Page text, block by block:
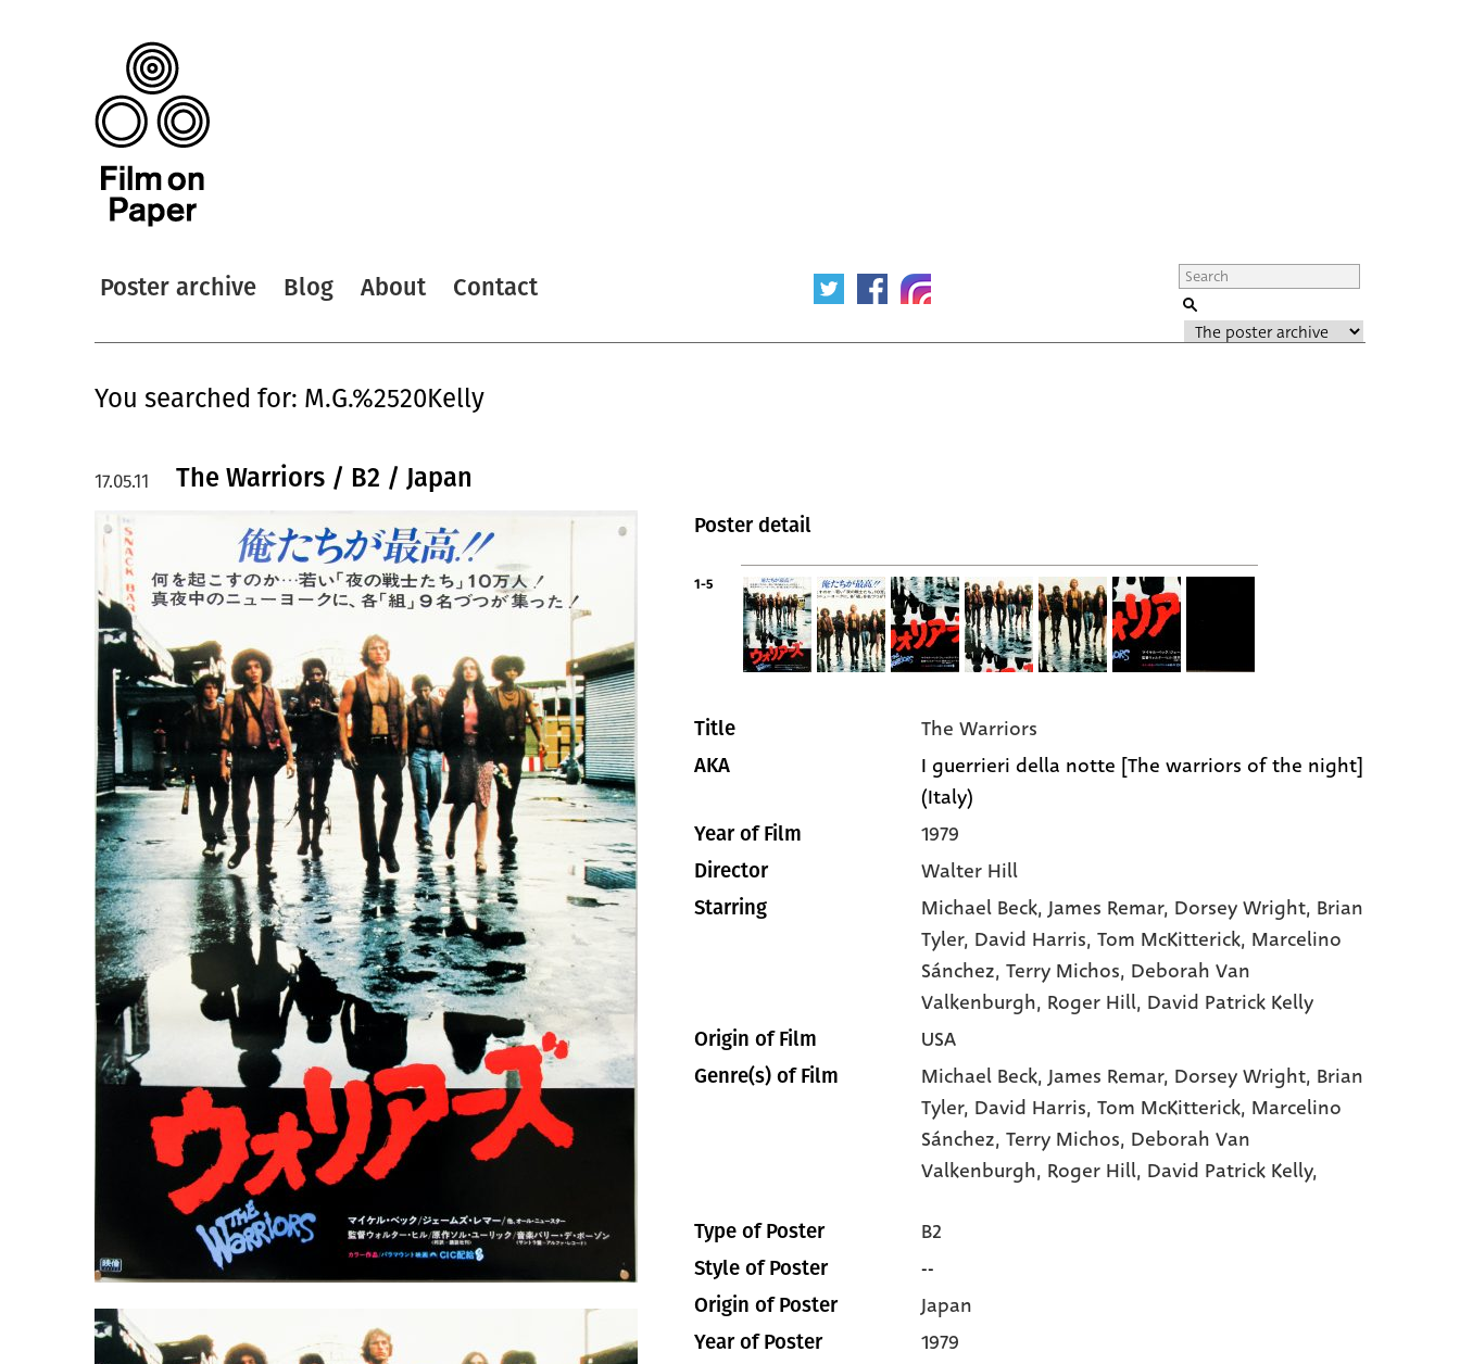
Poster archive Blog About Contact
You searched for: M.G.%2520Kelly
The Warriors / B2 / Japan
17.05.11
Poster detail
1-5
Title The Warriors
AKA
I guerrieri della notte [The warriors of the night]
(Italy)
Year of Film 1979
Director Walter Hill
Starring Michael Beck, James Remar, Dorsey Wright, Brian
Tyler, David Harris, Tom McKitterick, Marcelino
Sánchez, Terry Michos, Deborah Van
Valkenburgh, Roger Hill, David Patrick Kelly
Origin of Film USA
Genre(s) of Film Michael Beck, James Remar, Dorsey Wright, Brian
Tyler, David Harris, Tom McKitterick, Marcelino
Sánchez, Terry Michos, Deborah Van
Valkenburgh, Roger Hill, David Patrick Kelly,
Type of Poster B2
Style of Poster --
Origin of Poster Japan
Year of Poster 1979